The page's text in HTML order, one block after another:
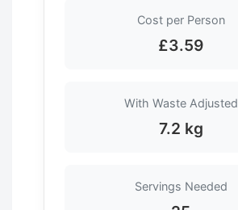
Cost per Person
£3.59
With Waste Adjusted
7.2 kg
Servings Needed